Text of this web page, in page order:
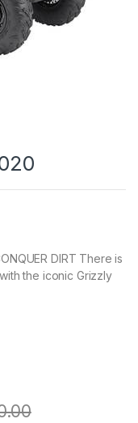
DIRT There is
the iconic Grizzly